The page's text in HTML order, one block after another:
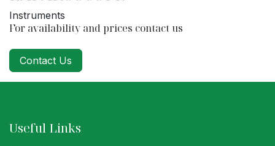
Instruments
For availability and prices contact us
Contact Us
Useful Links